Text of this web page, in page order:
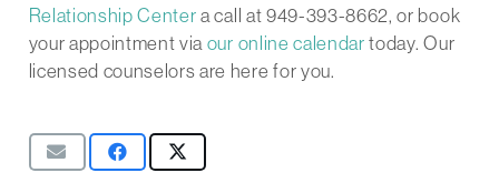
Relationship Centera call at 949-393-8662, or book
your appointment via our online calendartoday. Our
licensed counselors are here for you.